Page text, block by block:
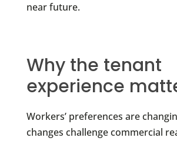
near future.
Why the tenant
experience
Workers’ preferences are
changes challenge commercial